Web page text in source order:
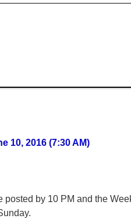
10, 2016 (7:30 AM)
by 10 PM and the